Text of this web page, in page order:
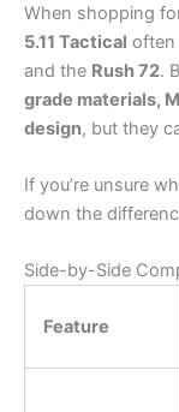
When shopping
5.11 Tactical often
and the Rush 72.
grade materials,
design, but they
If you’re unsure
down the
Side-by-Side
Feature